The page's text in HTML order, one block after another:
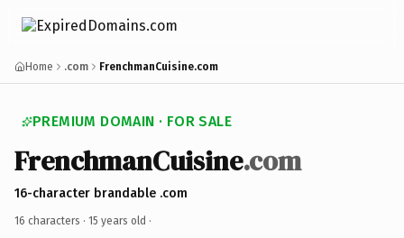
Home .com FrenchmanCuisine.com
PREMIUM DOMAIN · FOR SALE
FrenchmanCuisine.com
16-character brandable .com
16 characters · 15 years old ·